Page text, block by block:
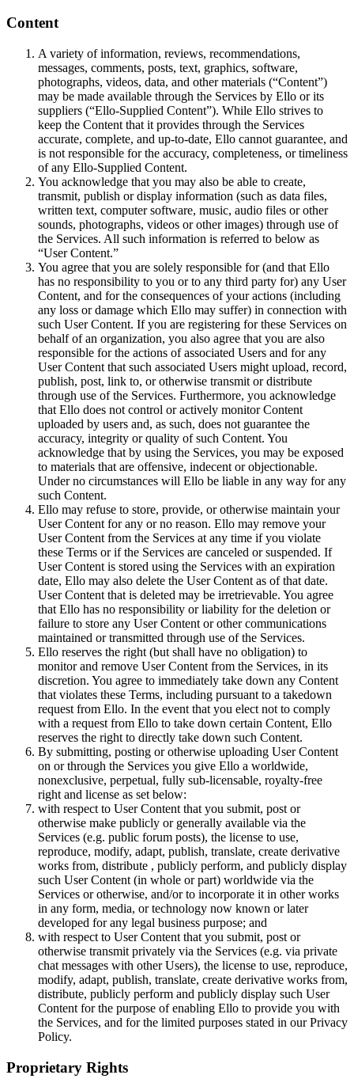
Content
A variety of information, reviews, recommendations,
messages, comments, posts, text, graphics, software,
photographs, videos, data, and other materials (“Content”)
may be made available through the Services by Ello or its
suppliers (“Ello-Supplied Content”). While Ello strives to
keep the Content that it provides through the Services
accurate, complete, and up-to-date, Ello cannot guarantee, and
is not responsible for the accuracy, completeness, or timeliness
of any Ello-Supplied Content.
You acknowledge that you may also be able to create,
transmit, publish or display information (such as data files,
written text, computer software, music, audio files or other
sounds, photographs, videos or other images) through use of
the Services. All such information is referred to below as
“User Content.”
You agree that you are solely responsible for (and that Ello
has no responsibility to you or to any third party for) any User
Content, and for the consequences of your actions (including
any loss or damage which Ello may suffer) in connection with
such User Content. If you are registering for these Services on
behalf of an organization, you also agree that you are also
responsible for the actions of associated Users and for any
User Content that such associated Users might upload, record,
publish, post, link to, or otherwise transmit or distribute
through use of the Services. Furthermore, you acknowledge
that Ello does not control or actively monitor Content
uploaded by users and, as such, does not guarantee the
accuracy, integrity or quality of such Content. You
acknowledge that by using the Services, you may be exposed
to materials that are offensive, indecent or objectionable.
Under no circumstances will Ello be liable in any way for any
such Content.
Ello may refuse to store, provide, or otherwise maintain your
User Content for any or no reason. Ello may remove your
User Content from the Services at any time if you violate
these Terms or if the Services are canceled or suspended. If
User Content is stored using the Services with an expiration
date, Ello may also delete the User Content as of that date.
User Content that is deleted may be irretrievable. You agree
that Ello has no responsibility or liability for the deletion or
failure to store any User Content or other communications
maintained or transmitted through use of the Services.
Ello reserves the right (but shall have no obligation) to
monitor and remove User Content from the Services, in its
discretion. You agree to immediately take down any Content
that violates these Terms, including pursuant to a takedown
request from Ello. In the event that you elect not to comply
with a request from Ello to take down certain Content, Ello
reserves the right to directly take down such Content.
By submitting, posting or otherwise uploading User Content
on or through the Services you give Ello a worldwide,
nonexclusive, perpetual, fully sub-licensable, royalty-free
right and license as set below:
with respect to User Content that you submit, post or
otherwise make publicly or generally available via the
Services (e.g. public forum posts), the license to use,
reproduce, modify, adapt, publish, translate, create derivative
works from, distribute , publicly perform, and publicly display
such User Content (in whole or part) worldwide via the
Services or otherwise, and/or to incorporate it in other works
in any form, media, or technology now known or later
developed for any legal business purpose; and
with respect to User Content that you submit, post or
otherwise transmit privately via the Services (e.g. via private
chat messages with other Users), the license to use, reproduce,
modify, adapt, publish, translate, create derivative works from,
distribute, publicly perform and publicly display such User
Content for the purpose of enabling Ello to provide you with
the Services, and for the limited purposes stated in our Privacy
Policy.
Proprietary Rights